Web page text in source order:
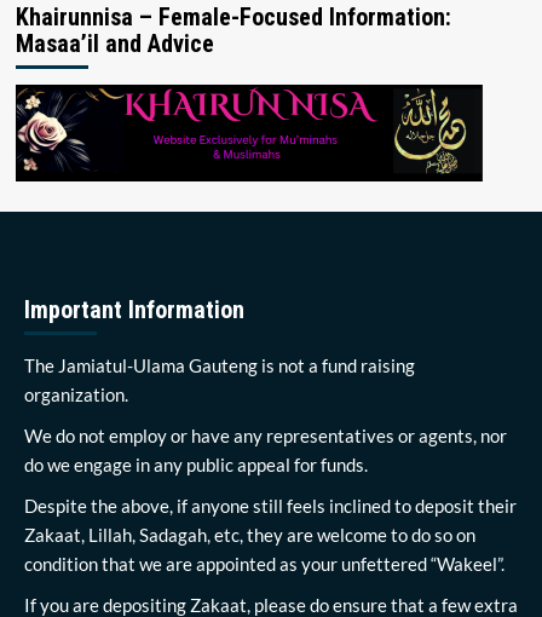
Khairunnisa – Female-Focused Information:
Masaa’il and Advice
Important Information
The Jamiatul-Ulama Gauteng is not a fund raising
organization.
We do not employ or have any representatives or agents, nor
do we engage in any public appeal for funds.
Despite the above, if anyone still feels inclined to deposit their
Zakaat, Lillah, Sadagah, etc, they are welcome to do so on
condition that we are appointed as your unfettered “Wakeel”.
If you are depositing Zakaat, please do ensure that a few extra